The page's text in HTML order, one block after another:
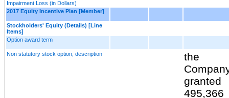
Impairment Loss (in Dollars)
2017 Equity Incentive Plan [Member]
Stockholders' Equity (Details) [Line
Items]
Option award term
Non statutory stock option, description
the
granted
495,366